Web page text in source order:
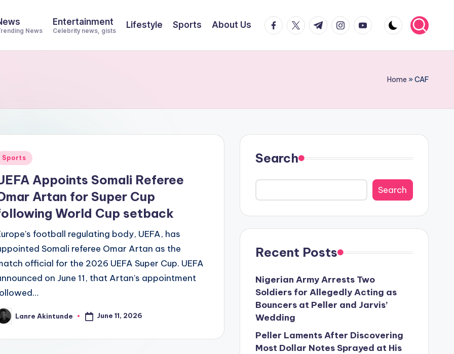
News
Entertainment
Celebrity news, gists
Lifestyle Sports About Us facebook.com
twitter.com
t.me instagram.com
youtube.com
Home »CAF
Sports
Appoints Somali Referee
Artan for Super Cup
World Cup setback
football regulating body, UEFA, has
Somali referee Omar Artan as the
official for the 2026 UEFA Super Cup. UEFA
on June 11, that Artan’s appointment
Lanre Akintunde June 11, 2026
Search
Search
Recent Posts
Nigerian Army Arrests Two
Soldiers for Allegedly Acting as
Bouncers at Peller and Jarvis’
Wedding
Peller Laments After Discovering
Most Dollar Notes Sprayed at His